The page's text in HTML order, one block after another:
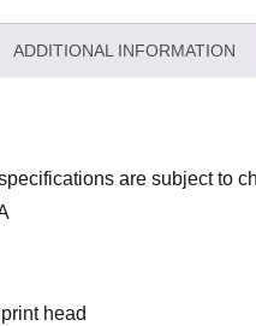
ADDITIONAL INFORMATION
are subject to
head